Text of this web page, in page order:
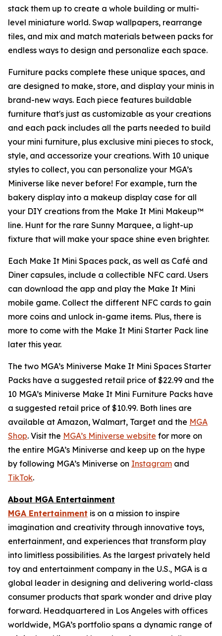
stack them up to create a whole building or multi-
level miniature world. Swap wallpapers, rearrange
tiles, and mix and match materials between packs for
endless ways to design and personalize each space.
Furniture packs complete these unique spaces, and
are designed to make, store, and display your minis in
brand-new ways. Each piece features buildable
furniture that's just as customizable as your creations
and each pack includes all the parts needed to build
your mini furniture, plus exclusive mini pieces to stock,
style, and accessorize your creations. With 10 unique
styles to collect, you can personalize your MGA’s
Miniverse like never before! For example, turn the
bakery display into a makeup display case for all
your DIY creations from the Make It Mini Makeup™
line. Hunt for the rare Sunny Marquee, a light-up
fixture that will make your space shine even brighter.
Each Make It Mini Spaces pack, as well as Café and
Diner capsules, include a collectible NFC card. Users
can download the app and play the Make It Mini
mobile game. Collect the different NFC cards to gain
more coins and unlock in-game items. Plus, there is
more to come with the Make It Mini Starter Pack line
later this year.
The two MGA’s Miniverse Make It Mini Spaces Starter
Packs have a suggested retail price of $22.99 and the
10 MGA’s Miniverse Make It Mini Furniture Packs have
a suggested retail price of $10.99. Both lines are
available at Amazon, Walmart, Target and the MGA
Shop. Visit the MGA’s Miniverse website for more on
the entire MGA’s Miniverse and keep up on the hype
by following MGA’s Miniverse on Instagram and
TikTok.
About MGA Entertainment
MGA Entertainment is on a mission to inspire
imagination and creativity through innovative toys,
entertainment, and experiences that transform play
into limitless possibilities. As the largest privately held
toy and entertainment company in the U.S., MGA is a
global leader in designing and delivering world-class
consumer products that spark wonder and drive play
forward. Headquartered in Los Angeles with offices
worldwide, MGA’s portfolio spans a dynamic range of